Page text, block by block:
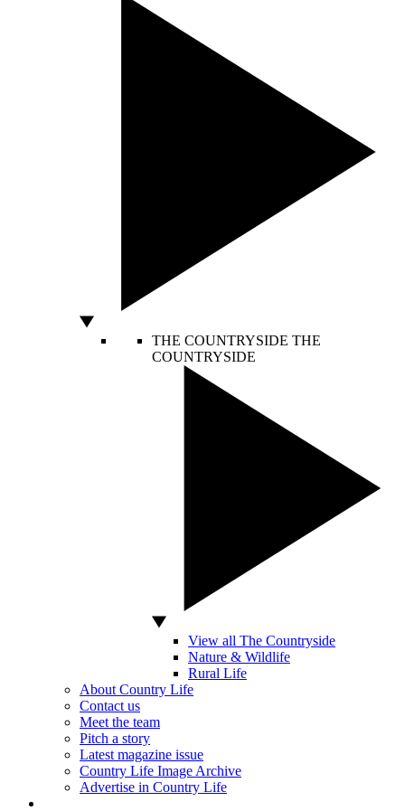
THE COUNTRYSIDE THE
COUNTRYSIDE
View all The Countryside
Nature & Wildlife
Rural Life
About Country Life
Contact us
Meet the team
Pitch a story
Latest magazine issue
Country Life Image Archive
Advertise in Country Life